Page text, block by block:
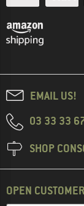
EMAIL US!
03 33 33
SHOP
OPEN